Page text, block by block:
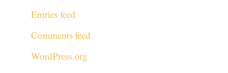
Entries feed
Comments feed
WordPress.org